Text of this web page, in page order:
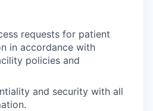
requests for patient
in accordance with
policies and
and security with all